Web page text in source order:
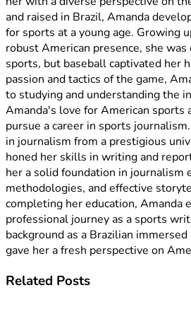
and raised in Brazil, Amanda
for sports at a young age. Growing
robust American presence, she
sports, but baseball captivated her
passion and tactics of the game,
to studying and understanding the
Amanda's love for American sports
pursue a career in sports
in journalism from a prestigious
honed her skills in writing and
her a solid foundation in journalism
methodologies, and effective
completing her education, Amanda
professional journey as a sports
background as a Brazilian
gave her a fresh perspective on
Related Posts